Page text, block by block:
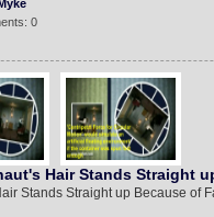
0
Hair Stands Straight
Stands Straight up Because of